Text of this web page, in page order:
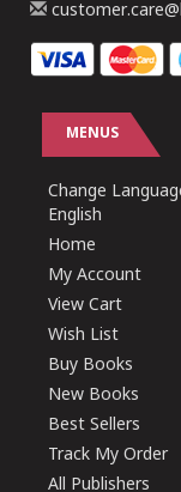
MENUS
Change
English
Home
My Account
View Cart
Wish List
Buy Books
New Books
Best Sellers
Track My Order
All Publishers